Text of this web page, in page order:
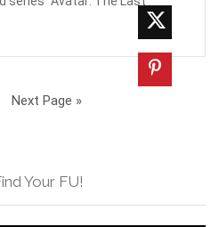
Next Page »
Your FU!